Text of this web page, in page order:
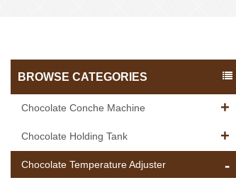
BROWSE CATEGORIES
Chocolate Conche Machine
Chocolate Holding Tank
Chocolate Temperature Adjuster